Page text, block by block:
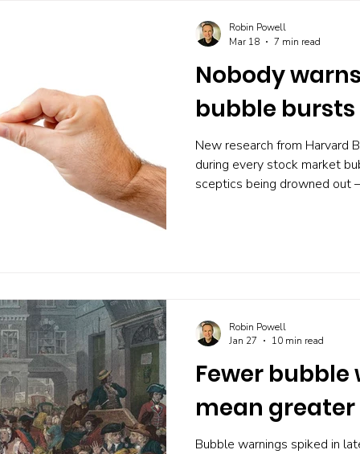
Nobody
bubble bursts
New research from Harvard
during every stock market
sceptics being drowned out
Robin Powell
Mar 18
7 min read
Fewer
mean
Bubble warnings spiked in
Robin Powell
Jan 27
10 min read